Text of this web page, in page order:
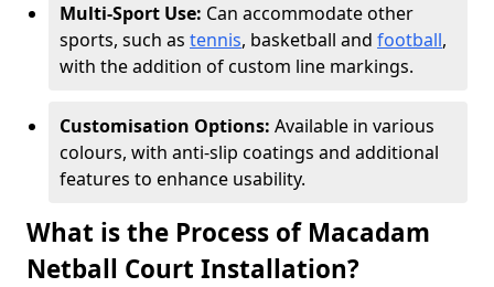
Multi-Sport Use: Can accommodate other
sports, such as tennis, basketball and football,
with the addition of custom line markings.
Customisation Options: Available in various
colours, with anti-slip coatings and additional
features to enhance usability.
What is the Process of Macadam
Netball Court Installation?